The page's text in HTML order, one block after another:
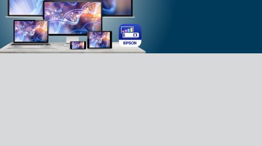
immersive experience with family and
friends. Experience our Lifestudio with
our Epson Projection Studio app.